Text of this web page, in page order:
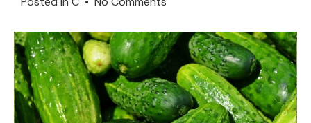
Dream
about
Cannibal
–
Meaning